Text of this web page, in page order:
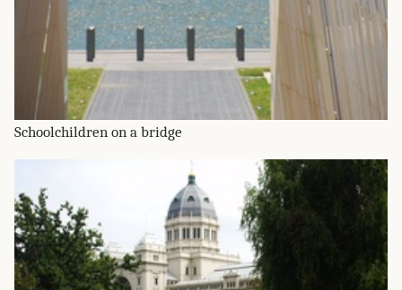
Schoolchildren on a bridge